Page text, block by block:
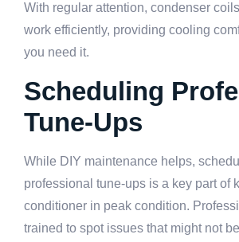
With regular attention, condenser
work efficiently, providing cooling
you need it.
Scheduling
Tune-Ups
While DIY maintenance helps,
professional tune-ups is a key part of
conditioner in peak condition.
trained to spot issues that might not